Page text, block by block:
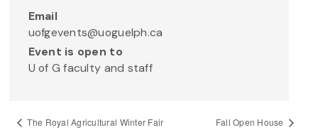
Email
uofgevents@uoguelph.ca
Event is open to
U of G faculty and staff
The Royal Agricultural Winter Fair Fall Open House